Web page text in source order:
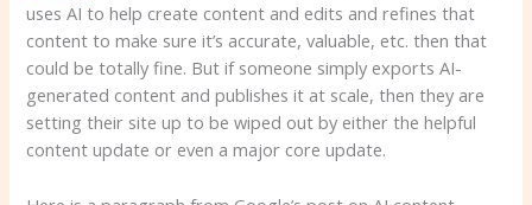
uses AI to help create content and edits and refines that
content to make sure it’s accurate, valuable, etc. then that
could be totally fine. But if someone simply exports AI-
generated content and publishes it at scale, then they are
setting their site up to be wiped out by either the helpful
content update or even a major core update.